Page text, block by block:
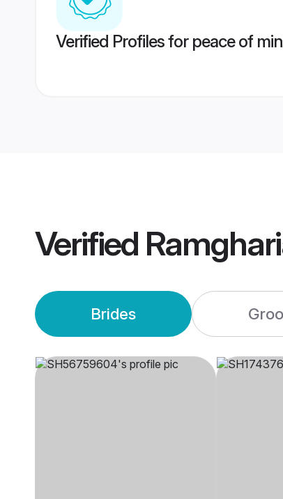
Verified Profiles for peace of
Verified
Brides